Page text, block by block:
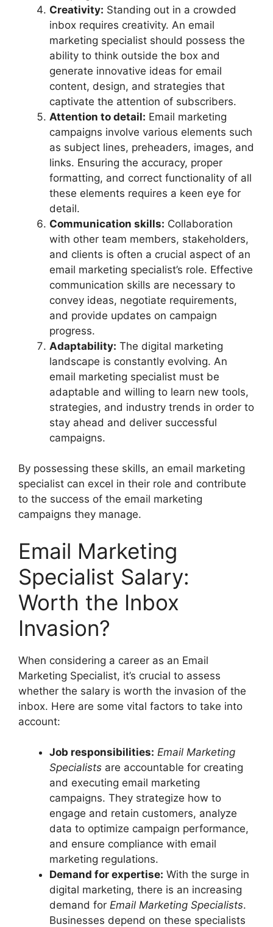
Creativity: Standing out in a crowded
inbox requires creativity. An email
marketing specialist should possess the
ability to think outside the box and
generate innovative ideas for email
content, design, and strategies that
captivate the attention of subscribers.
Attention to detail: Email marketing
campaigns involve various elements such
as subject lines, preheaders, images, and
links. Ensuring the accuracy, proper
formatting, and correct functionality of all
these elements requires a keen eye for
detail.
Communication skills: Collaboration
with other team members, stakeholders,
and clients is often a crucial aspect of an
email marketing specialist’s role. Effective
communication skills are necessary to
convey ideas, negotiate requirements,
and provide updates on campaign
progress.
Adaptability: The digital marketing
landscape is constantly evolving. An
email marketing specialist must be
adaptable and willing to learn new tools,
strategies, and industry trends in order to
stay ahead and deliver successful
campaigns.
By possessing these skills, an email marketing
specialist can excel in their role and contribute
to the success of the email marketing
campaigns they manage.
Email Marketing
Specialist Salary:
Worth the Inbox
Invasion?
When considering a career as an Email
Marketing Specialist, it’s crucial to assess
whether the salary is worth the invasion of the
inbox. Here are some vital factors to take into
account:
Job responsibilities: Email Marketing
Specialists are accountable for creating
and executing email marketing
campaigns. They strategize how to
engage and retain customers, analyze
data to optimize campaign performance,
and ensure compliance with email
marketing regulations.
Demand for expertise: With the surge in
digital marketing, there is an increasing
demand for Email Marketing Specialists.
Businesses depend on these specialists